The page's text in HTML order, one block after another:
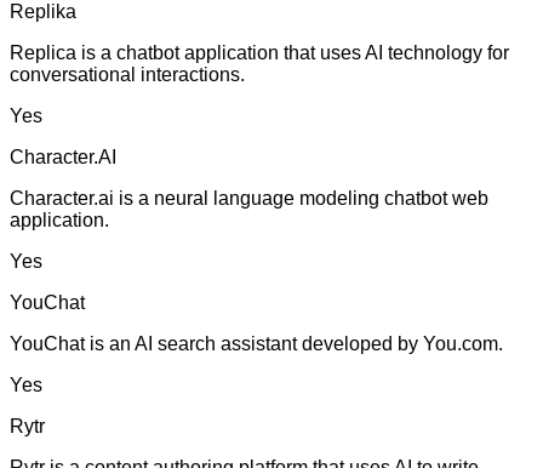
Replika
Replica is a chatbot application that uses AI technology for
conversational interactions.
Yes
Character.AI
Character.ai is a neural language modeling chatbot web
application.
Yes
YouChat
YouChat is an AI search assistant developed by You.com.
Yes
Rytr